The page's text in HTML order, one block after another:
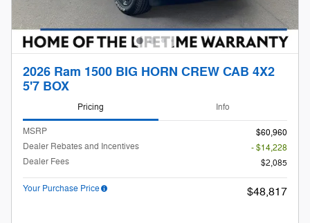
2026 Ram 1500 BIG HORN CREW CAB 4X2
5'7 BOX
Pricing Info
MSRP
$60,960
Dealer Rebates and Incentives
- $14,228
Dealer Fees
$2,085
Your Purchase Price $48,817